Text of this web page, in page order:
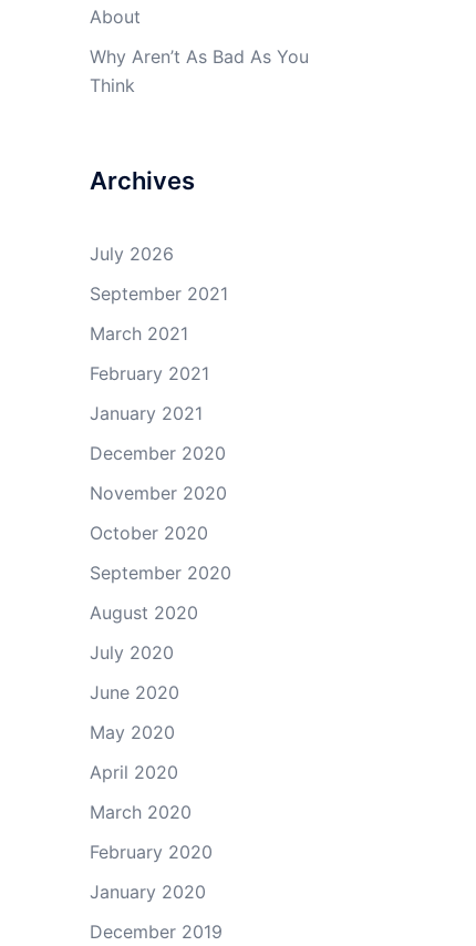
About
Why Aren’t As Bad As You
Think
Archives
July 2026
September 2021
March 2021
February 2021
January 2021
December 2020
November 2020
October 2020
September 2020
August 2020
July 2020
June 2020
May 2020
April 2020
March 2020
February 2020
January 2020
December 2019